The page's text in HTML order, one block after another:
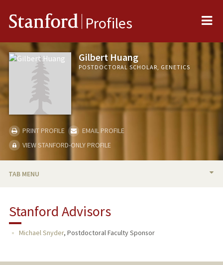
Stanford Profiles
Gilbert Huang
POSTDOCTORAL SCHOLAR, GENETICS
PRINT PROFILE
EMAIL PROFILE
VIEW STANFORD-ONLY PROFILE
TAB MENU
Stanford Advisors
Michael Snyder, Postdoctoral Faculty Sponsor